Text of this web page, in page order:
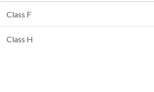
Class F
Class H